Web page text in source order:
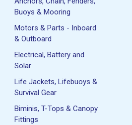
Buoys & Mooring
Motors & Parts - Inboard
& Outboard
Electrical, Battery and
Solar
Life Jackets, Lifebuoys &
Survival Gear
Biminis, T-Tops & Canopy
Fittings